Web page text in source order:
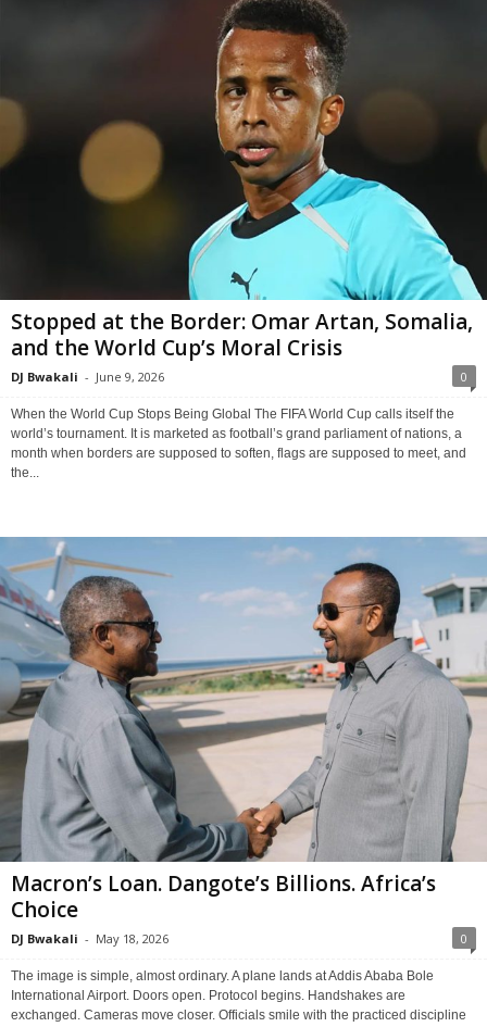
Stopped at the Border: Omar Artan, Somalia,
and the World Cup’s Moral Crisis
DJ Bwakali - June 9, 2026 0
When the World Cup Stops Being Global The FIFA World Cup calls itself the
world’s tournament. It is marketed as football’s grand parliament of nations, a
month when borders are supposed to soften, flags are supposed to meet, and
the...
Macron’s Loan. Dangote’s Billions. Africa’s
Choice
DJ Bwakali - May 18, 2026 0
The image is simple, almost ordinary. A plane lands at Addis Ababa Bole
International Airport. Doors open. Protocol begins. Handshakes are
exchanged. Cameras move closer. Officials smile with the practiced discipline